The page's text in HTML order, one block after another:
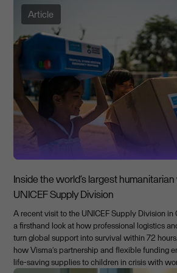
Article
Inside the world’s largest
UNICEF Supply Division
A recent visit to the UNICEF Supply Division
a firsthand look at how professional logistics
turn global support into survival within 72
how Visma’s partnership and flexible funding
life-saving supplies to children in crisis with